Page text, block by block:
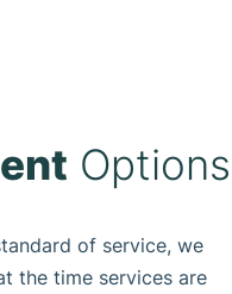
Options
of service, we
the time services are